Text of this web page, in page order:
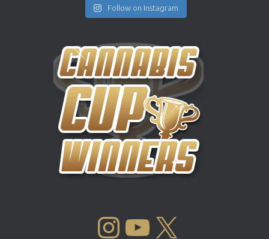
Follow on Instagram
INSTAGRAM YOUTUBE